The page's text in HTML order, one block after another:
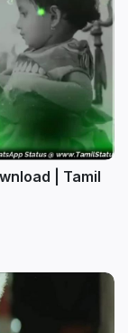
| Tamil